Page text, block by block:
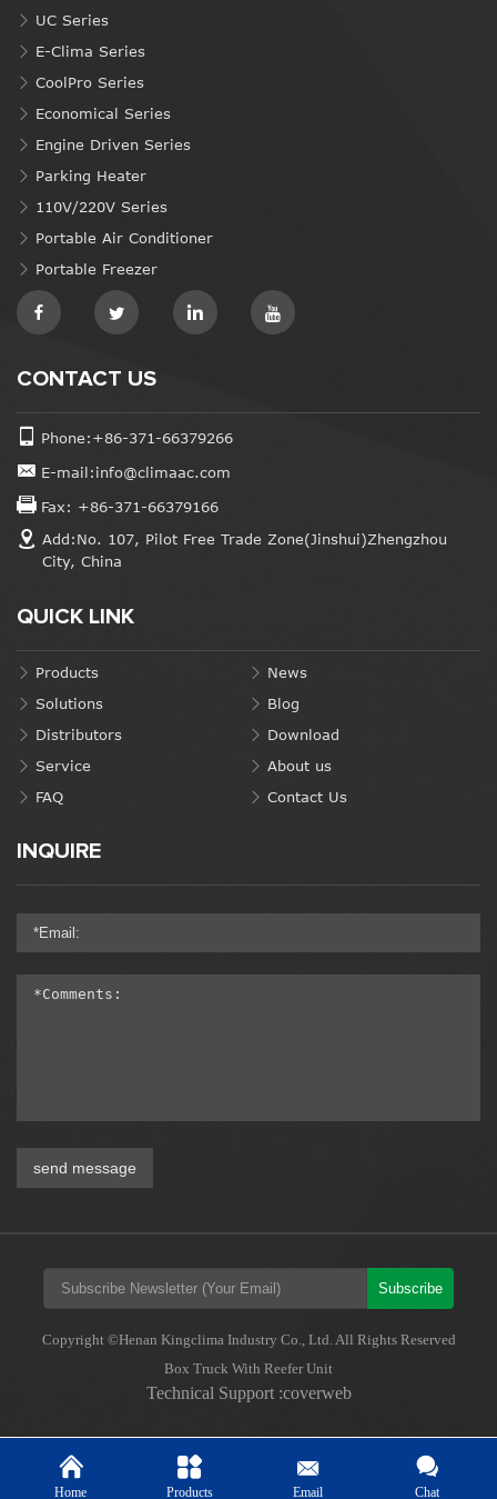
UC Series
E-Clima Series
CoolPro Series
Economical Series
Engine Driven Series
Parking Heater
110V/220V Series
Portable Air Conditioner
Portable Freezer
CONTACT US
Phone:+86-371-66379266
E-mail:info@climaac.com
Fax: +86-371-66379166
Add:No. 107, Pilot Free Trade Zone(Jinshui)Zhengzhou
City, China
QUICK LINK
Products
Solutions
Distributors
Service
FAQ
News
Blog
Download
About us
Contact Us
INQUIRE
send message
Subscribe
Copyright ©Henan Kingclima Industry Co., Ltd. All Rights Reserved
Box Truck With Reefer Unit
Technical Support :coverweb
Home Products Email Chat